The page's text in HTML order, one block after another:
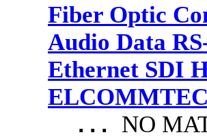
Fiber Optic
Audio Data
Ethernet SDI
... NO